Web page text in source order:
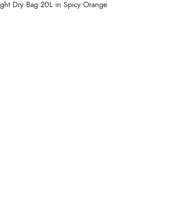
Dry Bag 20L in Spicy Orange